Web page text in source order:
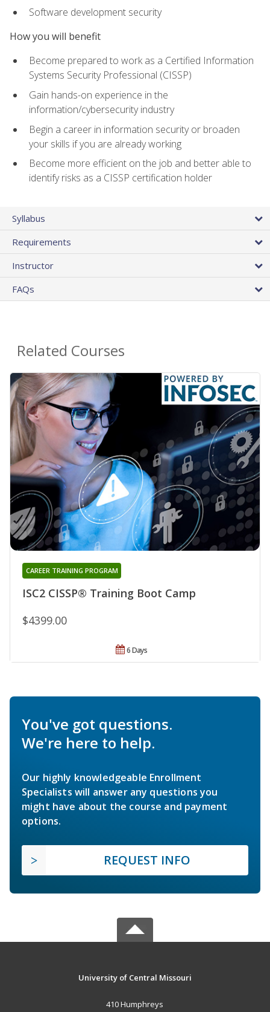
Software development security
How you will benefit
Become prepared to work as a Certified Information
Systems Security Professional (CISSP)
Gain hands-on experience in the
information/cybersecurity industry
Begin a career in information security or broaden
your skills if you are already working
Become more efficient on the job and better able to
identify risks as a CISSP certification holder
Syllabus
Requirements
Instructor
FAQs
Related Courses
ISC2 CISSP® Training Boot Camp
CAREER TRAINING PROGRAM
$4399.00
6 Days
You've got questions.
We're here to help.
Our highly knowledgeable Enrollment
Specialists will answer any questions you
might have about the course and payment
options.
REQUEST INFO
University of Central Missouri
410 Humphreys